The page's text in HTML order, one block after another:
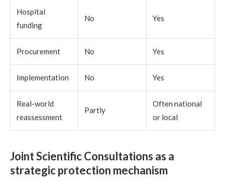
Hospital
funding
No Yes
Procurement No Yes
Implementation No Yes
Real-world
reassessment
Partly
Often national
or local
Joint Scientific Consultations as a
strategic protection mechanism